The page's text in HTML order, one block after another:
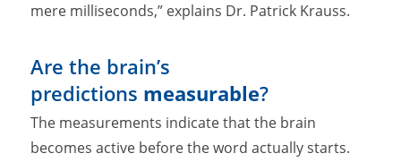
mere milliseconds,” explains Dr. Patrick Krauss.
Are the brain’s
predictions measurable?
The measurements indicate that the brain
becomes active before the word actually starts.